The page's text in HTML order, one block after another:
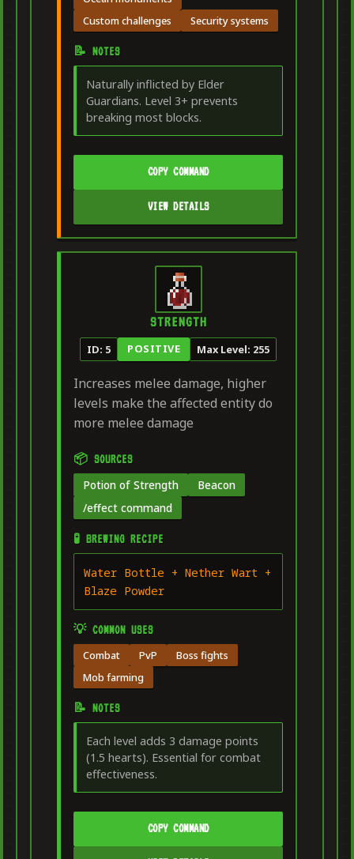
Custom challenges
Security systems
📝 NOTES
Naturally inflicted by Elder
Guardians. Level 3+ prevents
breaking most blocks.
COPY COMMAND
VIEW DETAILS
STRENGTH
ID: 5 POSITIVE Max Level: 255
Increases melee damage, higher
levels make the affected entity do
more melee damage
📦 SOURCES
Potion of Strength
Beacon
/effect command
🧪 BREWING RECIPE
Water Bottle + Nether Wart +
Blaze Powder
💡 COMMON USES
Combat PvP
Boss fights
Mob farming
📝 NOTES
Each level adds 3 damage points
(1.5 hearts). Essential for combat
effectiveness.
COPY COMMAND